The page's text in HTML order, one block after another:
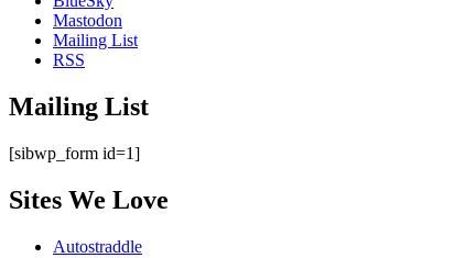
Mastodon
Mailing List
RSS
Mailing List
[sibwp_form id=1]
Sites We Love
Autostraddle